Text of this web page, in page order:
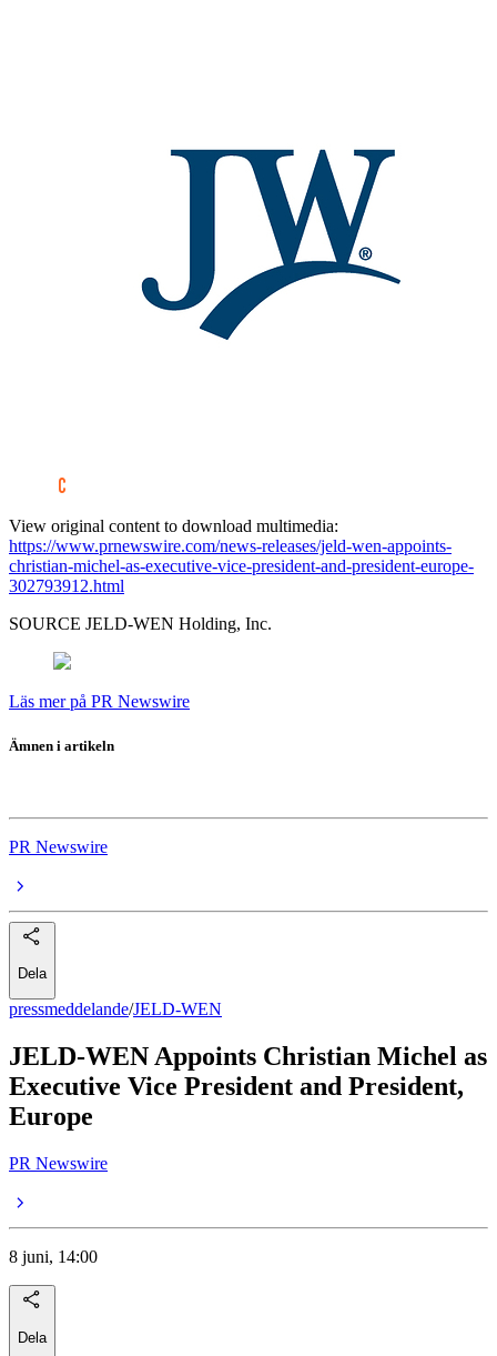
View original content to download multimedia:
https://www.prnewswire.com/news-releases/jeld-wen-appoints-
christian-michel-as-executive-vice-president-and-president-europe-
302793912.html
SOURCE JELD-WEN Holding, Inc.
Läs mer på PR Newswire
Ämnen i artikeln
PR Newswire
Dela
pressmeddelande/JELD-WEN
JELD-WEN Appoints Christian Michel as
Executive Vice President and President,
Europe
PR Newswire
8 juni, 14:00
Dela